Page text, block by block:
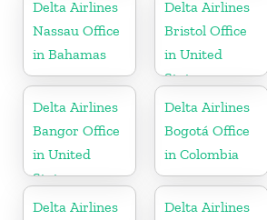
Delta Airlines
Nassau Office
in Bahamas
Delta Airlines
Bristol Office
in United
States
Delta Airlines
Bangor Office
in United
States
Delta Airlines
Bogotá Office
in Colombia
Delta Airlines
Delta Airlines